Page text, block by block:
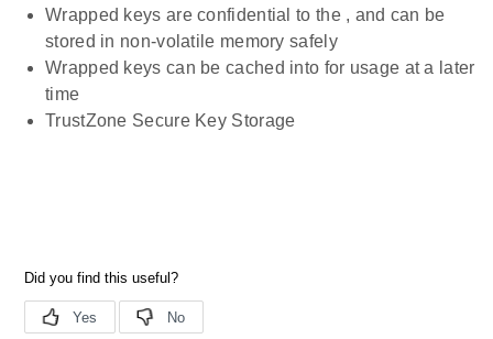
Wrapped keys are confidential to the , and can be
stored in non-volatile memory safely
Wrapped keys can be cached into for usage at a later
time
TrustZone Secure Key Storage